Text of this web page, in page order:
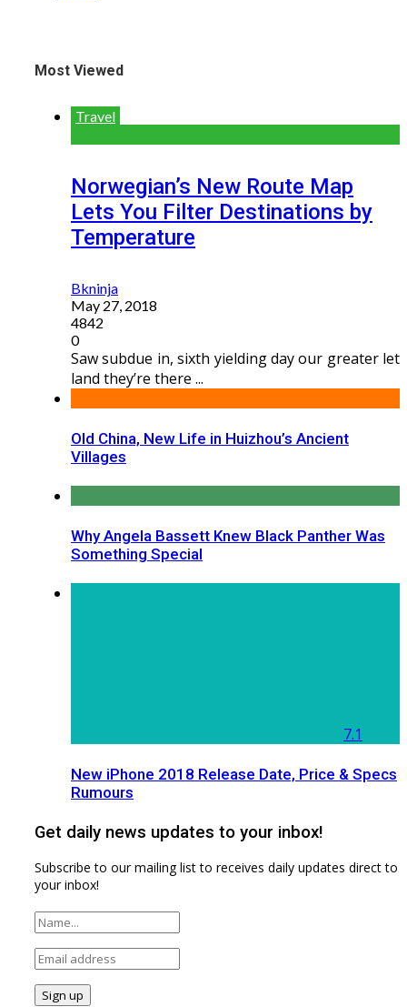
Most Viewed
Travel
Norwegian’s New Route Map
Lets You Filter Destinations by
Temperature
Bkninja
May 27, 2018
4842
0
Saw subdue in, sixth yielding day our greater let
land they’re there ...
Old China, New Life in Huizhou’s Ancient
Villages
Why Angela Bassett Knew Black Panther Was
Something Special
7.1
New iPhone 2018 Release Date, Price & Specs
Rumours
Get daily news updates to your inbox!
Subscribe to our mailing list to receives daily updates direct to
your inbox!